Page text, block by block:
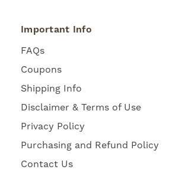
Important Info
FAQs
Coupons
Shipping Info
Disclaimer & Terms of Use
Privacy Policy
Purchasing and Refund Policy
Contact Us